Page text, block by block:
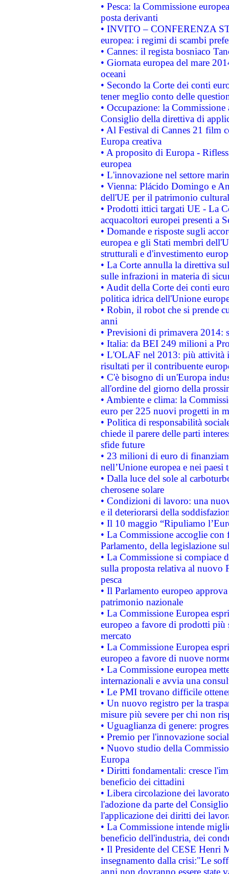
• Pesca: la Commissione
posta derivanti
• INVITO – CONFERENZA
europea: i regimi di scambi
• Cannes: il regista bosniaco
• Giornata europea del mare
oceani
• Secondo la Corte dei conti
tener meglio conto delle
• Occupazione: la
Consiglio della direttiva di
• Al Festival di Cannes 21 film
Europa creativa
• A proposito di Europa -
europea
• L'innovazione nel settore
• Vienna: Plácido Domingo e
dell'UE per il patrimonio
• Prodotti ittici targati UE - La
acquacoltori europei presenti a
• Domande e risposte sugli
europea e gli Stati membri
strutturali e d'investimento
• La Corte annulla la direttiva
sulle infrazioni in materia di
• Audit della Corte dei conti
politica idrica dell'Unione
• Robin, il robot che si prende
anni
• Previsioni di primavera 2014:
• Italia: da BEI 249 milioni a
• L'OLAF nel 2013: più attività
risultati per il contribuente
• C'è bisogno di un'Europa
all'ordine del giorno della
• Ambiente e clima: la
euro per 225 nuovi progetti in
• Politica di responsabilità
chiede il parere delle parti
sfide future
• 23 milioni di euro di
nell’Unione europea e nei paesi
• Dalla luce del sole al
cherosene solare
• Condizioni di lavoro: una
e il deteriorarsi della
• Il 10 maggio “Ripuliamo
• La Commissione accoglie
Parlamento, della legislazione
• La Commissione si compiace
sulla proposta relativa al nuovo
pesca
• Il Parlamento europeo
patrimonio nazionale
• La Commissione Europea
europeo a favore di prodotti
mercato
• La Commissione Europea
europeo a favore di nuove
• La Commissione europea
internazionali e avvia una
• Le PMI trovano difficile
• Un nuovo registro per la
misure più severe per chi non
• Uguaglianza di genere:
• Premio per l'innovazione
• Nuovo studio della
Europa
• Diritti fondamentali: cresce
beneficio dei cittadini
• Libera circolazione dei
l'adozione da parte del
l'applicazione dei diritti dei
• La Commissione intende
beneficio dell'industria, dei
• Il Presidente del CESE Henri
insegnamento dalla crisi:"Le
anni non dovranno essere state